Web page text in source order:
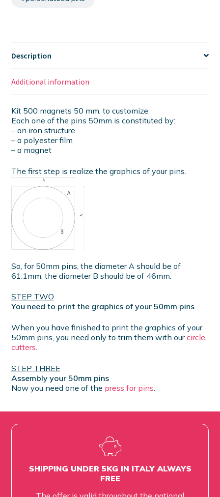
Description
Additional information
Kit 500 magnets 50 mm, to customize.
Each one of the pins 50mm is constituted by:
– an iron structure
– a polyester film
– a magnet
The first step is realize the graphics of your pins.
So, for 50mm pins, the diameter A should be of
61.1mm, the diameter B should be of 46mm.
STEP TWO
You need to print the graphics of your 50mm pins
When you have finished to print the graphics of your
50mm pins, you need only to trim them with ourcircle
cutters
STEP THREE
Assembly your 50mm pins
Now you need one of the press for pins
SHIPPING UNDER 5KG IN ITALY ALWAYS
FREE